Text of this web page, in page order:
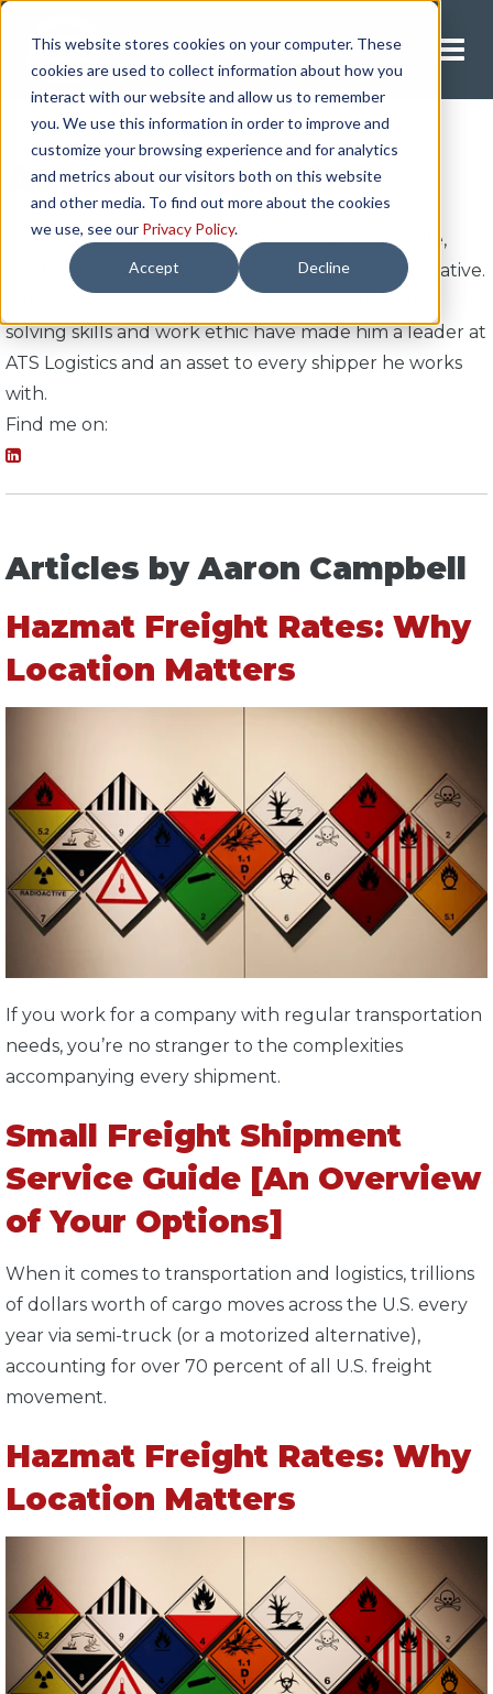
This website stores cookies on your computer. These
cookies are used to collect information about how you
interact with our website and allow us to remember
you. We use this information in order to improve and
customize your browsing experience and for analytics
and metrics about our visitors both on this website
and other media. To find out more about the cookies
we use, see our Privacy Policy.
Accept Decline
Request A Quote
Aaron Campbell
In July 2021, Aaron joined ATS Logistics' Greenville,
South Carolina office as a national sales representative.
solving skills and work ethic have made him a leader at
ATS Logistics and an asset to every shipper he works
with.
Find me on:
Articles by Aaron Campbell
Hazmat Freight Rates: Why
Location Matters
If you work for a company with regular transportation
needs, you’re no stranger to the complexities
accompanying every shipment.
Small Freight Shipment
Service Guide [An Overview
of Your Options]
When it comes to transportation and logistics, trillions
of dollars worth of cargo moves across the U.S. every
year via semi-truck (or a motorized alternative),
accounting for over 70 percent of all U.S. freight
movement.
Hazmat Freight Rates: Why
Location Matters